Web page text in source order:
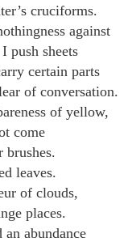
cruciforms.
against
push sheets
certain parts
of conversation.
of yellow,
come
brushes.
leaves.
of clouds,
places.
abundance